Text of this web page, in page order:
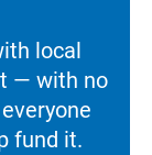
local
— with no
fund it.